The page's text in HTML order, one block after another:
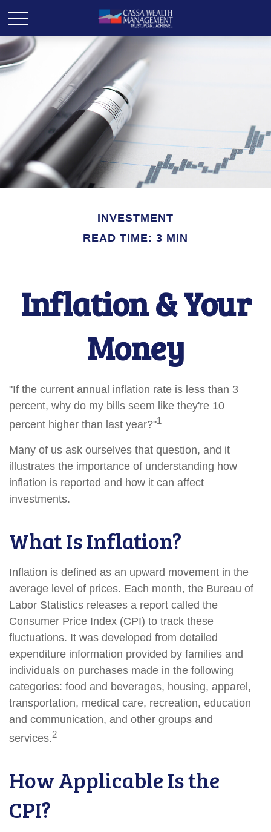
INVESTMENT
READ TIME: 3 MIN
Inflation & Your
Money
"If the current annual inflation rate is less than 3
percent, why do my bills seem like they're 10
percent higher than last year?"1
Many of us ask ourselves that question, and it
illustrates the importance of understanding how
inflation is reported and how it can affect
investments.
What Is Inflation?
Inflation is defined as an upward movement in the
average level of prices. Each month, the Bureau of
Labor Statistics releases a report called the
Consumer Price Index (CPI) to track these
fluctuations. It was developed from detailed
expenditure information provided by families and
individuals on purchases made in the following
categories: food and beverages, housing, apparel,
transportation, medical care, recreation, education
and communication, and other groups and
services.2
How Applicable Is the
CPI?